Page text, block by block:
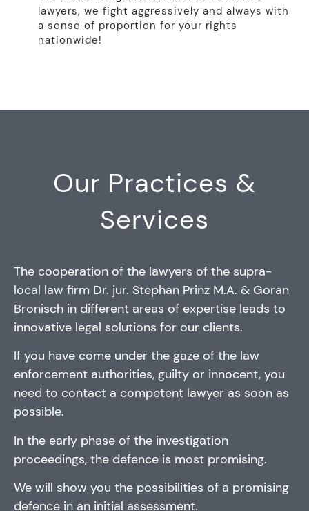
lawyers, we fight aggressively and always with
a sense of proportion for your rights
nationwide!
Our Practices &
Services
The cooperation of the lawyers of the supra-
local law firm Dr. jur. Stephan Prinz M.A. & Goran
Bronisch in different areas of expertise leads to
innovative legal solutions for our clients.
If you have come under the gaze of the law
enforcement authorities, guilty or innocent, you
need to contact a competent lawyer as soon as
possible.
In the early phase of the investigation
proceedings, the defence is most promising.
We will show you the possibilities of a promising
defence in an initial assessment.